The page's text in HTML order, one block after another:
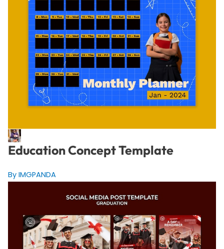
Education Concept Template
By IMGPANDA